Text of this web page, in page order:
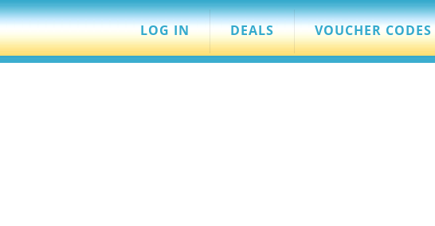
LOG IN DEALS VOUCHER CODES